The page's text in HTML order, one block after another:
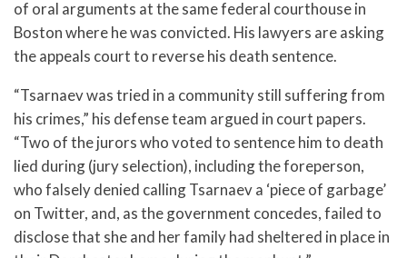
of oral arguments at the same federal courthouse in
Boston where he was convicted. His lawyers are asking
the appeals court to reverse his death sentence.
“Tsarnaev was tried in a community still suffering from
his crimes,” his defense team argued in court papers.
“Two of the jurors who voted to sentence him to death
lied during (jury selection), including the foreperson,
who falsely denied calling Tsarnaev a ‘piece of garbage’
on Twitter, and, as the government concedes, failed to
disclose that she and her family had sheltered in place in